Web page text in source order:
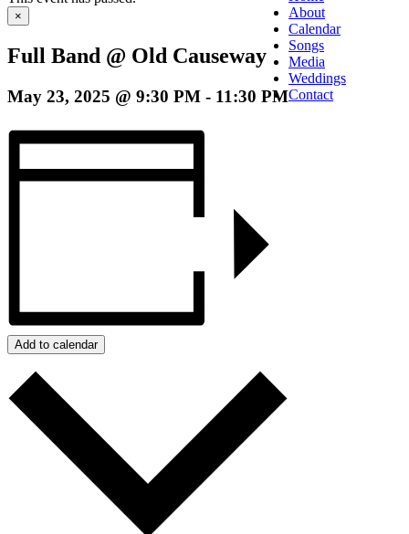
×
Full Band @ Old Causeway
May 23, 2025 @ 9:30 PM - 11:30 PM
Add to calendar
About
Calendar
Songs
Media
Weddings
Contact